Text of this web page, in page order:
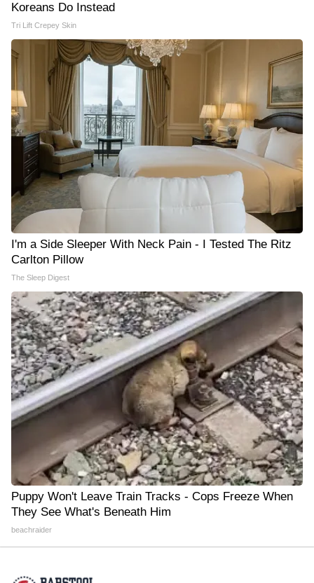
Koreans Do Instead
Tri Lift Crepey Skin
I'm a Side Sleeper With Neck Pain - I Tested The Ritz
Carlton Pillow
The Sleep Digest
Puppy Won't Leave Train Tracks - Cops Freeze When
They See What's Beneath Him
beachraider